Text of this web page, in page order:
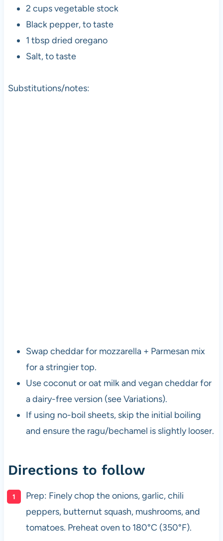
2 cups vegetable stock
Black pepper, to taste
1 tbsp dried oregano
Salt, to taste
Substitutions/notes:
Swap cheddar for mozzarella + Parmesan mix
for a stringier top.
Use coconut or oat milk and vegan cheddar for
a dairy-free version (see Variations).
If using no-boil sheets, skip the initial boiling
and ensure the ragu/bechamel is slightly looser.
Directions to follow
Prep: Finely chop the onions, garlic, chili
peppers, butternut squash, mushrooms, and
tomatoes. Preheat oven to 180°C (350°F).